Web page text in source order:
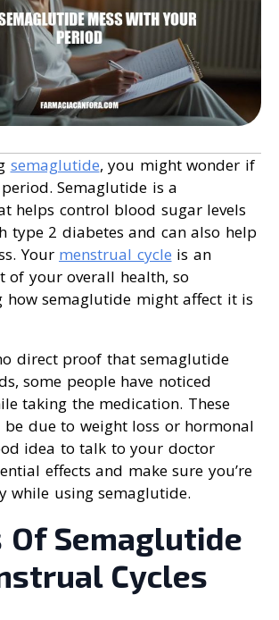
semaglutide, you might wonder if
Semaglutide is a
helps control blood sugar levels
type 2 diabetes and can also help
Your menstrual cycle is an
of your overall health, so
how semaglutide might affect it is
direct proof that semaglutide
some people have noticed
taking the medication. These
be due to weight loss or hormonal
idea to talk to your doctor
effects and make sure you’re
while using semaglutide.
Of Semaglutide
Cycles